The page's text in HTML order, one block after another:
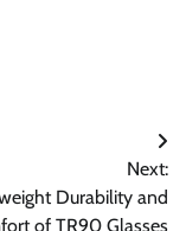
Next:
Durability and
of TR90 Glasses